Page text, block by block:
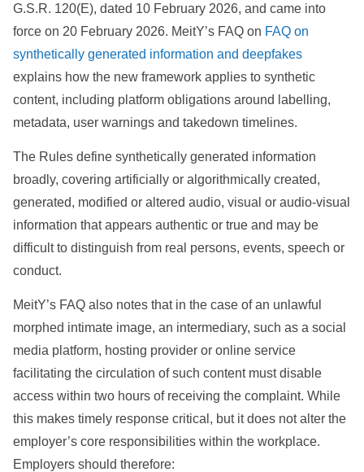
G.S.R. 120(E), dated 10 February 2026, and came into
force on 20 February 2026. MeitY’s FAQ on FAQ on
synthetically generated information and deepfakes
explains how the new framework applies to synthetic
content, including platform obligations around labelling,
metadata, user warnings and takedown timelines.
The Rules define synthetically generated information
broadly, covering artificially or algorithmically created,
generated, modified or altered audio, visual or audio-visual
information that appears authentic or true and may be
difficult to distinguish from real persons, events, speech or
conduct.
MeitY’s FAQ also notes that in the case of an unlawful
morphed intimate image, an intermediary, such as a social
media platform, hosting provider or online service
facilitating the circulation of such content must disable
access within two hours of receiving the complaint. While
this makes timely response critical, but it does not alter the
employer’s core responsibilities within the workplace.
Employers should therefore: